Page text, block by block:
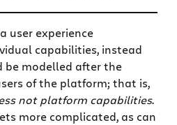
user experience
capabilities, instead
be modelled after the
of the platform; that is,
not platform capabilities.
more complicated, as can